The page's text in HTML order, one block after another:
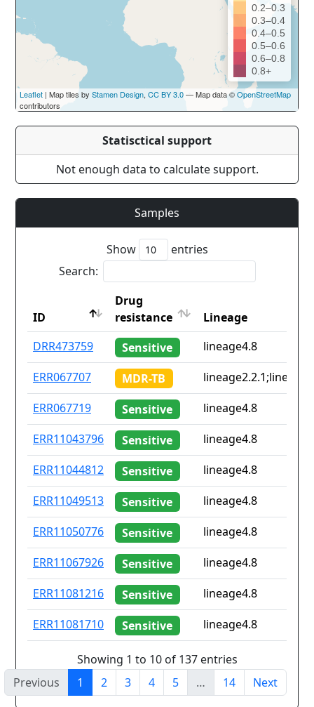
0.2–0.3
0.3–0.4
0.4–0.5
0.5–0.6
0.6–0.8
0.8+
Leaflet | Map tiles by Stamen Design, CC BY 3.0— Map data ©OpenStreetMap
contributors
Statisctical support
Not enough data to calculate support.
Samples
Show
entries
Search:
ID
Drug
resistance
Lineage
ID
Drug
resistance
Lineage
DRR473759 Sensitive
lineage4.8
ERR067707
MDR-TB
ERR067719
Sensitive
lineage4.8
ERR11043796
Sensitive
lineage4.8
ERR11044812
Sensitive
lineage4.8
ERR11049513
Sensitive
lineage4.8
ERR11050776
Sensitive
lineage4.8
ERR11067926
Sensitive
lineage4.8
ERR11081216
Sensitive
lineage4.8
ERR11081710
Sensitive lineage4.8
Showing 1 to 10 of 137 entries
Previous
1 2 3 4 5 … 14 Next